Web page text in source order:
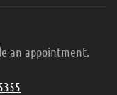
an appointment.